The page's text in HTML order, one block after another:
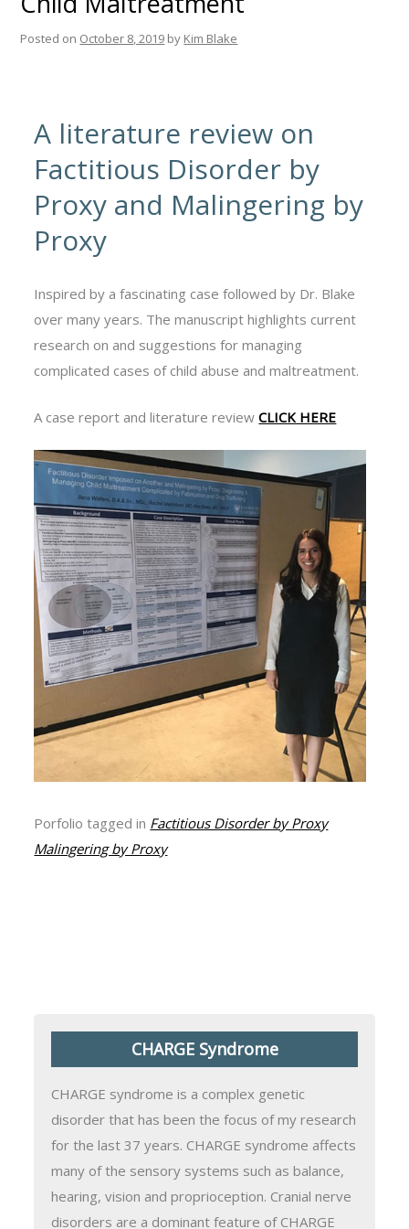
Posted on October 8, 2019 by Kim Blake
A literature review on
Factitious Disorder by
Proxy and Malingering by
Proxy
Inspired by a fascinating case followed by Dr. Blake
over many years. The manuscript highlights current
research on and suggestions for managing
complicated cases of child abuse and maltreatment.
A case report and literature reviewCLICK HERE
Porfolio tagged in Factitious Disorder by Proxy
Malingering by Proxy
CHARGE Syndrome
CHARGE syndrome is a complex genetic
disorder that has been the focus of my research
for the last 37 years. CHARGE syndrome affects
many of the sensory systems such as balance,
hearing, vision and proprioception. Cranial nerve
disorders are a dominant feature of CHARGE